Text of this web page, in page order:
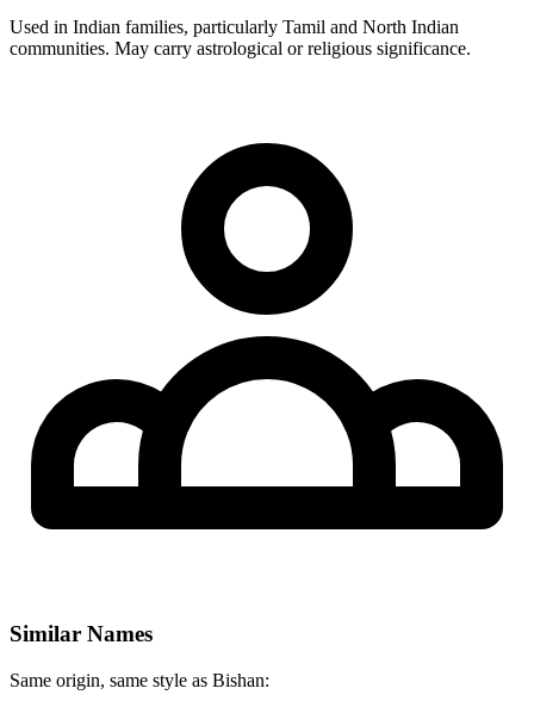
Used in Indian families, particularly Tamil and North Indian
communities. May carry astrological or religious significance.
Similar Names
Same origin, same style as Bishan: